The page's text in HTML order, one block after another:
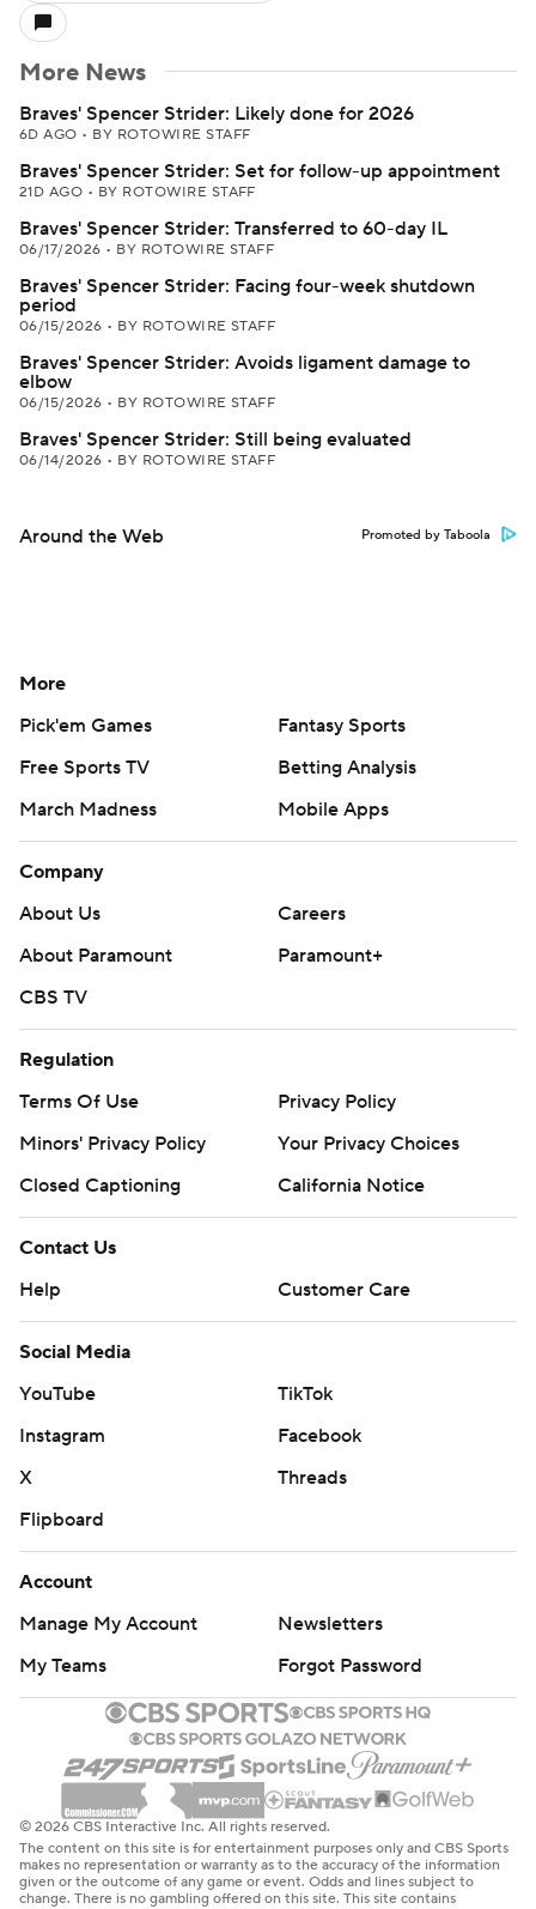
More News
Braves' Spencer Strider: Likely done for 2026
6D AGO • BY ROTOWIRE STAFF
Braves' Spencer Strider: Set for follow-up appointment
21D AGO • BY ROTOWIRE STAFF
Braves' Spencer Strider: Transferred to 60-day IL
06/17/2026 • BY ROTOWIRE STAFF
Braves' Spencer Strider: Facing four-week shutdown
period
06/15/2026 • BY ROTOWIRE STAFF
Braves' Spencer Strider: Avoids ligament damage to
elbow
06/15/2026 • BY ROTOWIRE STAFF
Braves' Spencer Strider: Still being evaluated
06/14/2026 • BY ROTOWIRE STAFF
Around the Web Promoted by Taboola
More
Pick'em Games
Fantasy Sports
Free Sports TV
Betting Analysis
March Madness
Mobile Apps
Company
About Us
Careers
About Paramount
Paramount+
CBS TV
Regulation
Terms Of Use
Privacy Policy
Minors' Privacy Policy
Your Privacy Choices
Closed Captioning
California Notice
Contact Us
Help
Customer Care
Social Media
YouTube
TikTok
Instagram
Facebook
X
Threads
Flipboard
Account
Manage My Account
Newsletters
My Teams
Forgot Password
© 2026 CBS Interactive Inc. All rights reserved.
The content on this site is for entertainment purposes only and CBS Sports
makes no representation or warranty as to the accuracy of the information
given or the outcome of any game or event. Odds and lines subject to
change. There is no gambling offered on this site. This site contains